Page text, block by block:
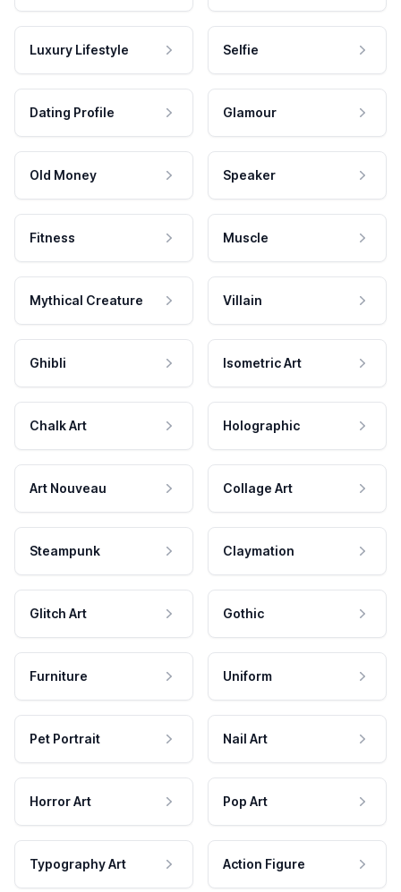
Luxury Lifestyle Selfie
Dating Profile Glamour
Old Money Speaker
Fitness Muscle
Mythical Creature Villain
Ghibli Isometric Art
Chalk Art Holographic
Art Nouveau Collage Art
Steampunk Claymation
Glitch Art Gothic
Furniture Uniform
Pet Portrait Nail Art
Horror Art Pop Art
Typography Art Action Figure